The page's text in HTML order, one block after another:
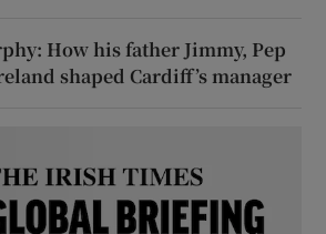
How his father Jimmy, Pep
shaped Cardiff’s manager